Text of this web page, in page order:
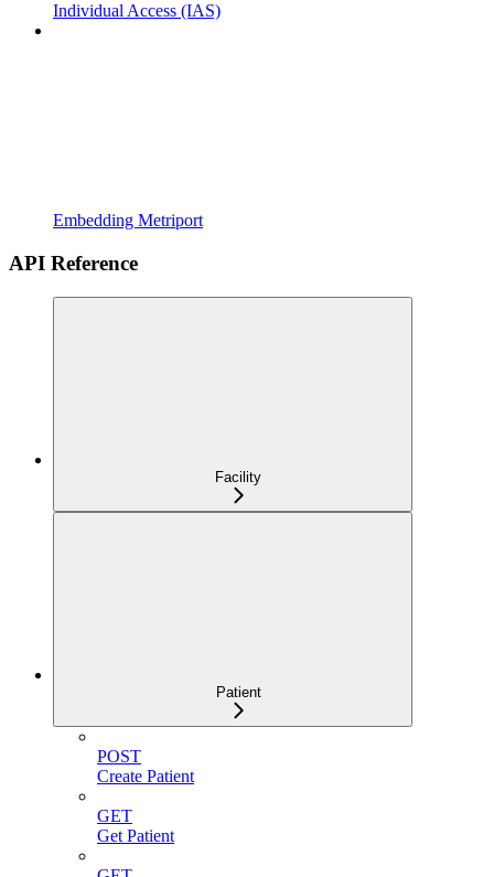
Individual Access (IAS)
Embedding Metriport
API Reference
Facility
Patient
POST
Create Patient
GET
Get Patient